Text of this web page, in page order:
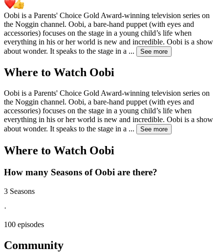
Oobi is a Parents' Choice Gold Award-winning television series on
the Noggin channel. Oobi, a bare-hand puppet (with eyes and
accessories) focuses on the stage in a young child’s life when
everything in his or her world is new and incredible. Oobi is a show
about wonder. It speaks to the stage in a ... See more
Where to Watch Oobi
Oobi is a Parents' Choice Gold Award-winning television series on
the Noggin channel. Oobi, a bare-hand puppet (with eyes and
accessories) focuses on the stage in a young child’s life when
everything in his or her world is new and incredible. Oobi is a show
about wonder. It speaks to the stage in a ... See more
Where to Watch Oobi
How many Seasons of Oobi are there?
3 Seasons
·
100 episodes
Community